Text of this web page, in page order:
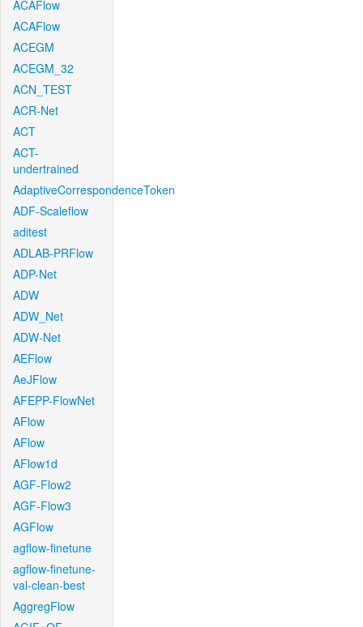
ACAFlow
ACAFlow
ACEGM
ACEGM_32
ACN_TEST
ACR-Net
ACT
ACT-
undertrained
AdaptiveCorrespondenceToken
ADF-Scaleflow
aditest
ADLAB-PRFlow
ADP-Net
ADW
ADW_Net
ADW-Net
AEFlow
AeJFlow
AFEPP-FlowNet
AFlow
AFlow
AFlow1d
AGF-Flow2
AGF-Flow3
AGFlow
agflow-finetune
agflow-finetune-
val-clean-best
AggregFlow